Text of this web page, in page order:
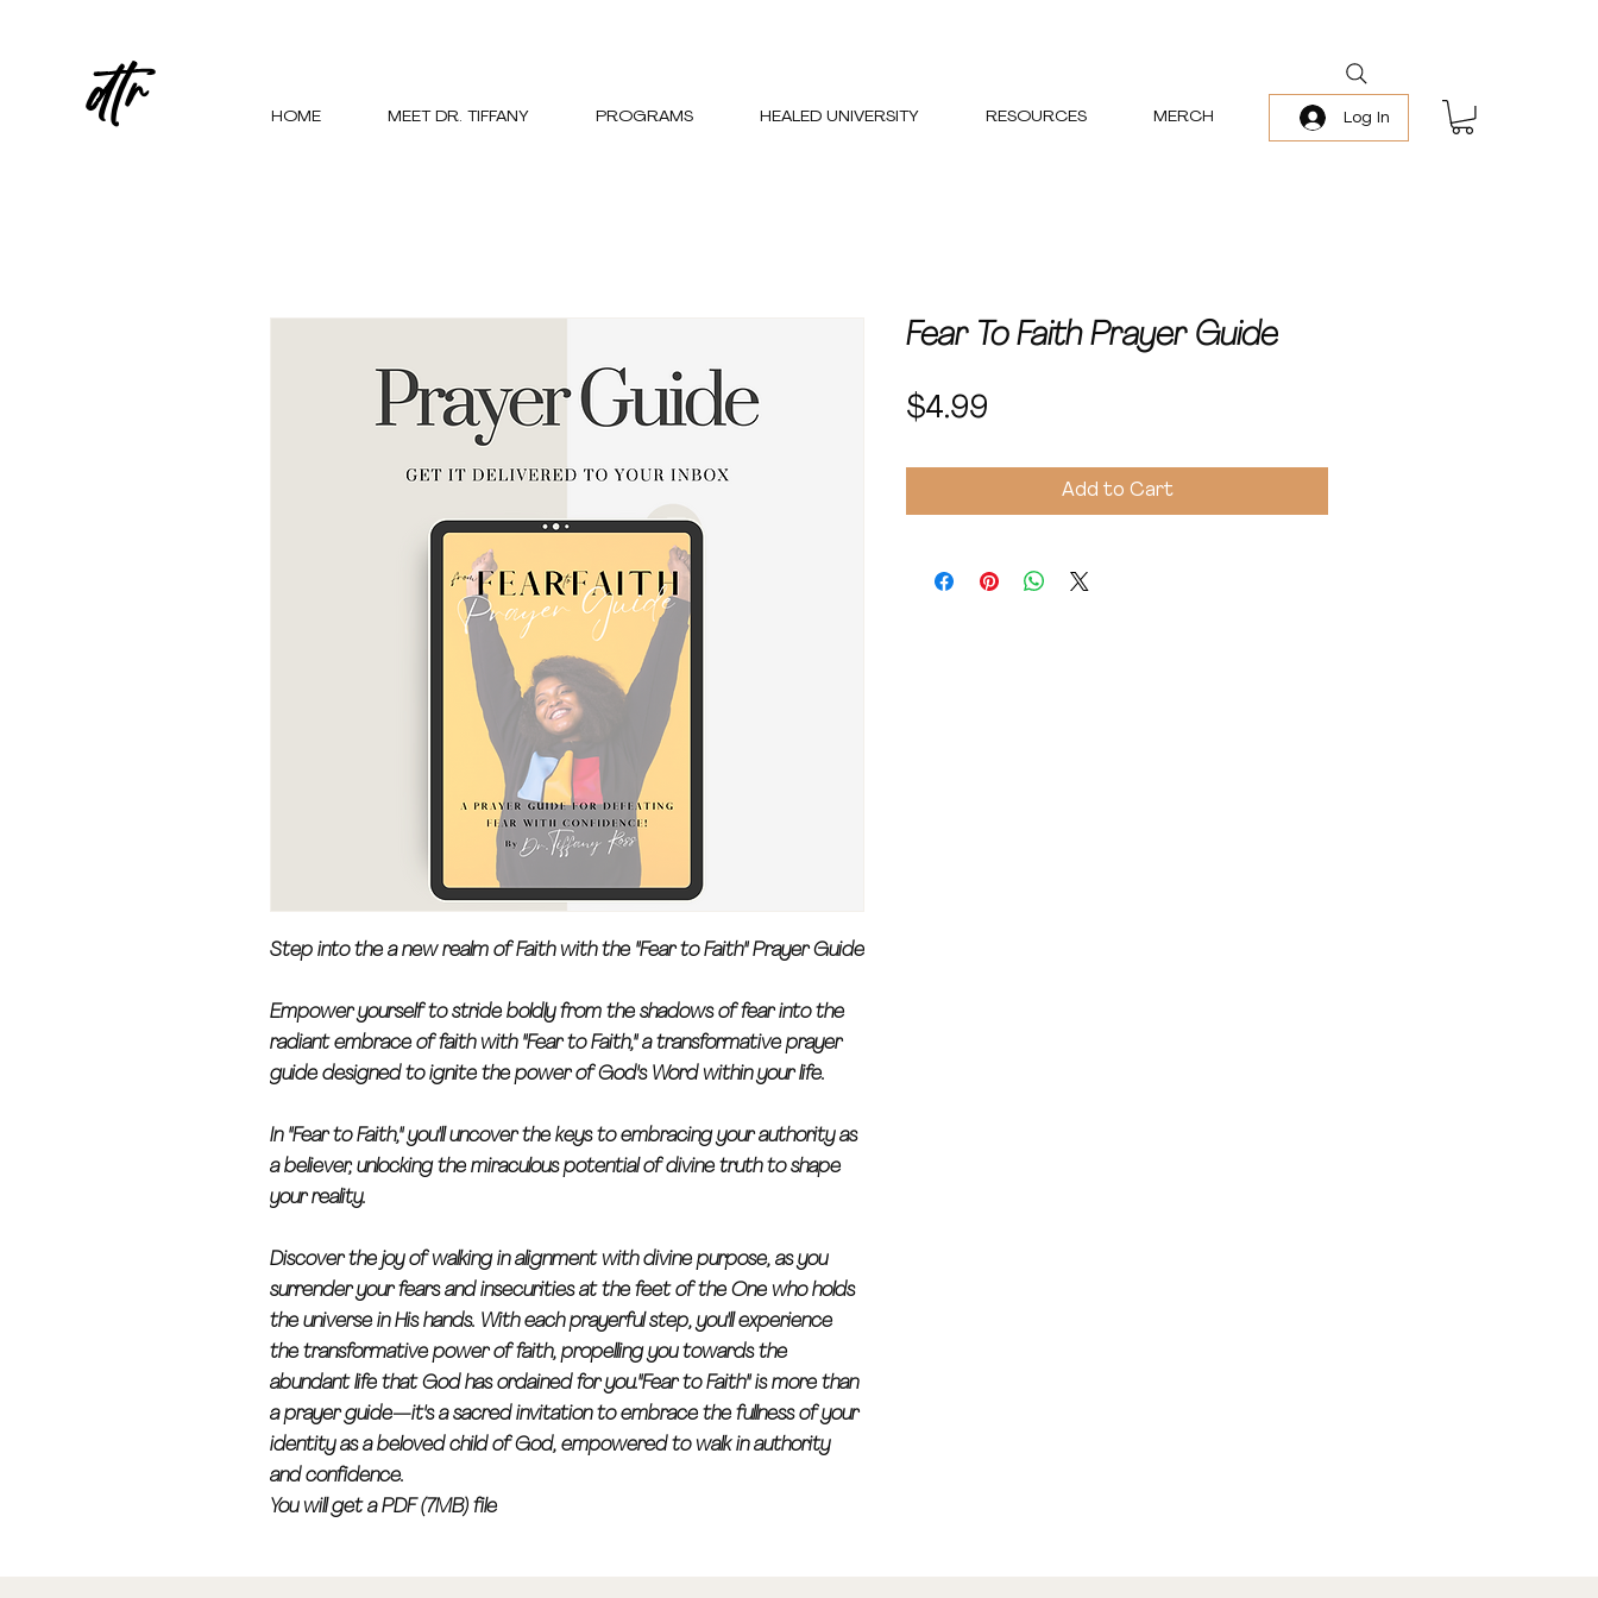
dtr HOME MEET DR. TIFFANY PROGRAMS HEALED UNIVERSITY RESOURCES MERCH Log In
Step into the a new realm of Faith with the "Fear to Faith" Prayer Guide
Empower yourself to stride boldly from the shadows of fear into the
radiant embrace of faith with "Fear to Faith," a transformative prayer
guide designed to ignite the power of God's Word within your life.
In "Fear to Faith," you'll uncover the keys to embracing your authority as
a believer, unlocking the miraculous potential of divine truth to shape
your reality.
Discover the joy of walking in alignment with divine purpose, as you
surrender your fears and insecurities at the feet of the One who holds
the universe in His hands. With each prayerful step, you'll experience
the transformative power of faith, propelling you towards the
abundant life that God has ordained for you."Fear to Faith" is more than
a prayer guide—it's a sacred invitation to embrace the fullness of your
identity as a beloved child of God, empowered to walk in authority
and confidence.
You will get a PDF (7MB) file
Fear To Faith Prayer Guide
$4.99
Add to Cart